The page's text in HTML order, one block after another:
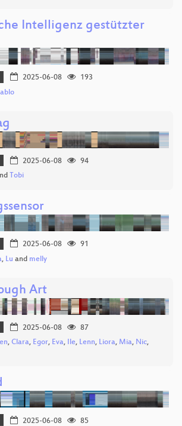
Intelligenz gestützter
2025-06-08
193
2025-06-08
94
Tobi
2025-06-08
91
, Lu and melly
Art
2025-06-08
87
, Clara, Egor, Eva, Ile, Lenn, Liora, Mia, Nic,
2025-06-08
85